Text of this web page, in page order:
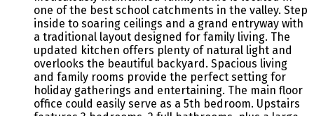
one of the best school catchments in the valley. Step
inside to soaring ceilings and a grand entryway with
a traditional layout designed for family living. The
updated kitchen offers plenty of natural light and
overlooks the beautiful backyard. Spacious living
and family rooms provide the perfect setting for
holiday gatherings and entertaining. The main floor
office could easily serve as a 5th bedroom. Upstairs